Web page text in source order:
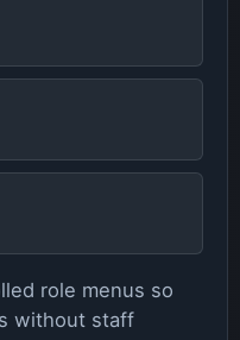
role menus so
without staff